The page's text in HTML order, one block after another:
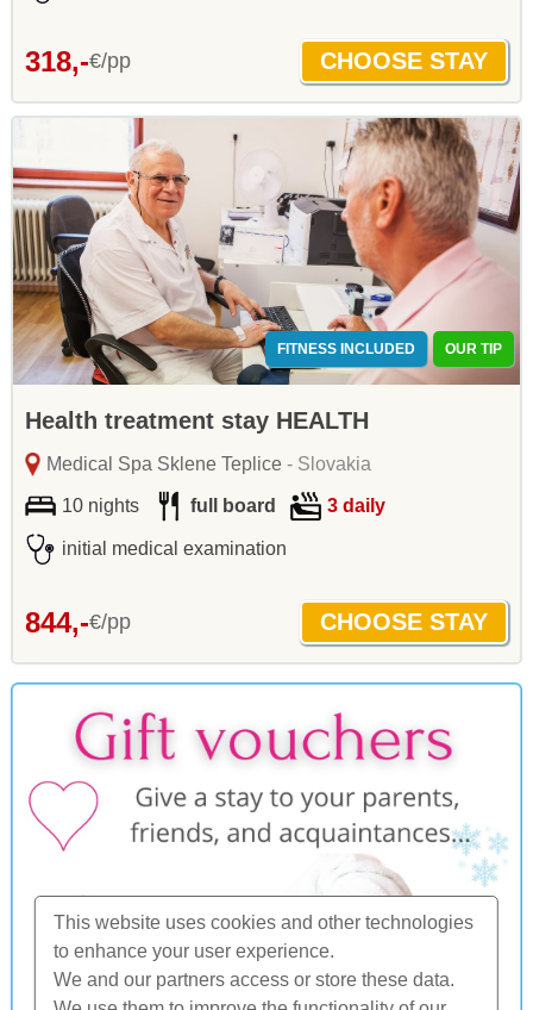
This website uses cookies and other technologies
to enhance your user experience.
We and our partners access or store these data.
318,-€/pp
FITNESS INCLUDED OUR TIP
Health treatment stay HEALTH
Medical Spa Sklene Teplice- Slovakia
10 nights full board 3 daily
initial medical examination
844,-€/pp